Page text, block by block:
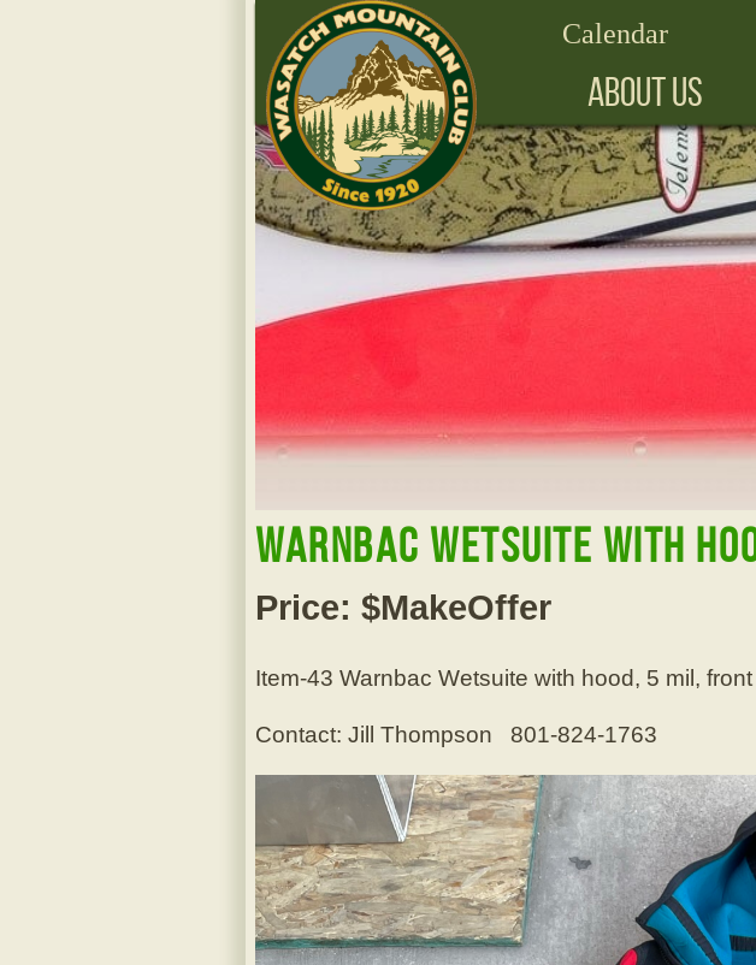
Calendar
ABOUT US
Warnbac Wetsuite with
Price: $MakeOffer
Item-43 Warnbac Wetsuite with hood, 5 mil,
Contact: Jill Thompson 801-824-1763